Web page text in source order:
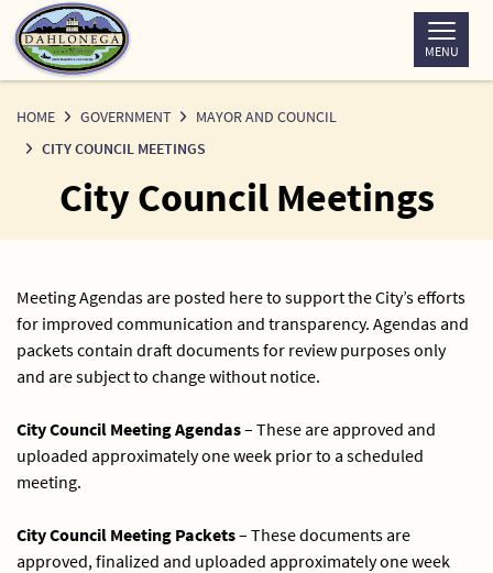
Skip
to
Content
MENU
HOME GOVERNMENT
MAYOR AND COUNCIL
CITY COUNCIL MEETINGS
City Council Meetings
Meeting Agendas are posted here to support the City’s efforts
for improved communication and transparency. Agendas and
packets contain draft documents for review purposes only
and are subject to change without notice.
City Council Meeting Agendas– These are approved and
uploaded approximately one week prior to a scheduled
meeting.
City Council Meeting Packets– These documents are
approved, finalized and uploaded approximately one week